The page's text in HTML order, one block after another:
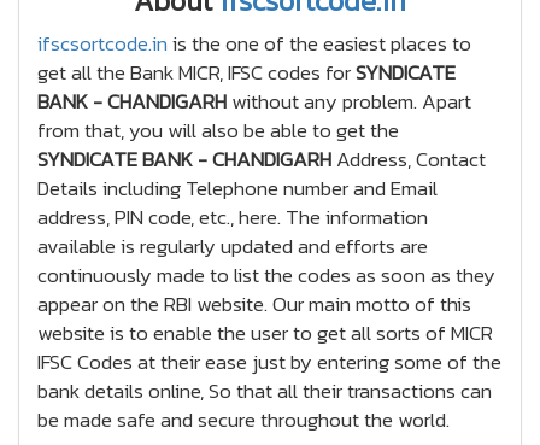
ifscsortcode.inis the one of the easiest places to
get all the Bank MICR, IFSC codes forSYNDICATE
BANK - CHANDIGARHwithout any problem. Apart
from that, you will also be able to get the
SYNDICATE BANK - CHANDIGARHAddress, Contact
Details including Telephone number and Email
address, PIN code, etc., here. The information
available is regularly updated and efforts are
continuously made to list the codes as soon as they
appear on the RBI website. Our main motto of this
website is to enable the user to get all sorts of MICR
IFSC Codes at their ease just by entering some of the
bank details online, So that all their transactions can
be made safe and secure throughout the world.